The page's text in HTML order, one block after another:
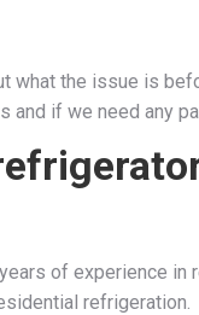
what the issue is
if we need any
of experience
refrigeration.